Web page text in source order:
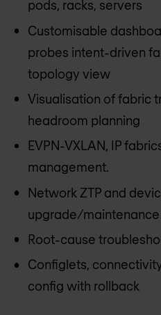
pods, racks, servers
Customisable
probes intent-driven
topology view
Visualisation of fabric
headroom planning
EVPN-VXLAN, IP
management.
Network ZTP and
upgrade/
Root-cause
Configlets,
config with rollback